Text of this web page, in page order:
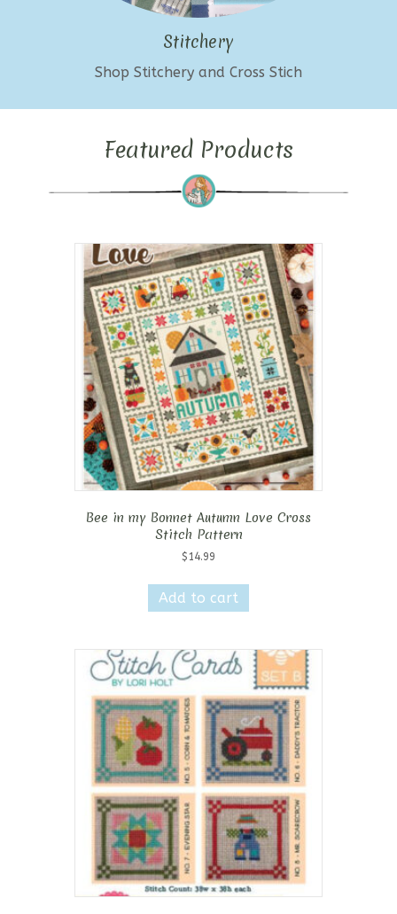
Stitchery
Shop Stitchery and Cross Stich
Featured Products
Bee in my Bonnet Autumn Love Cross
Stitch Pattern
$ 14.99
Add to cart